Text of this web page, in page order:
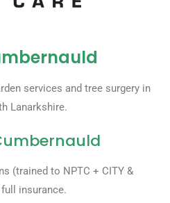
services and tree surgery in
Lanarkshire.
(trained to NPTC + CITY &
insurance.